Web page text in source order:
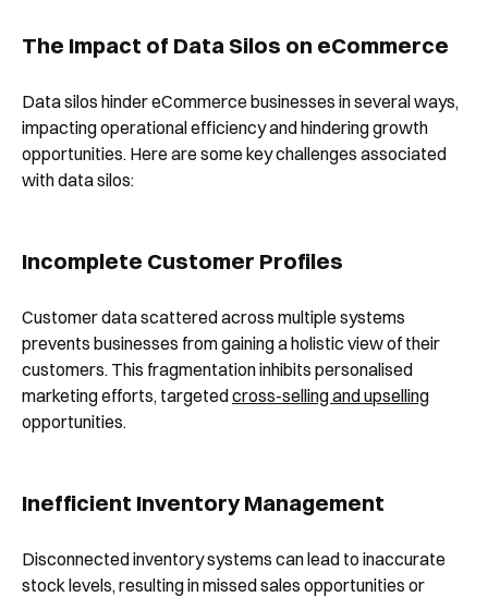
The Impact of Data Silos on eCommerce
Data silos hinder eCommerce businesses in several ways,
impacting operational efficiency and hindering growth
opportunities. Here are some key challenges associated
with data silos:
Incomplete Customer Profiles
Customer data scattered across multiple systems
prevents businesses from gaining a holistic view of their
customers. This fragmentation inhibits personalised
marketing efforts, targetedcross-selling and upselling
opportunities.
Inefficient Inventory Management
Disconnected inventory systems can lead to inaccurate
stock levels, resulting in missed sales opportunities or